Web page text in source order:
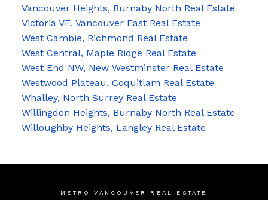
Vancouver Heights, Burnaby North Real Estate
Victoria VE, Vancouver East Real Estate
West Cambie, Richmond Real Estate
West Central, Maple Ridge Real Estate
West End NW, New Westminster Real Estate
Westwood Plateau, Coquitlam Real Estate
Whalley, North Surrey Real Estate
Willingdon Heights, Burnaby North Real Estate
Willoughby Heights, Langley Real Estate
METRO VANCOUVER REAL ESTATE